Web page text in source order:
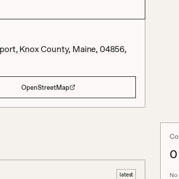
Knox County, Maine, 04856,
OpenStreetMap
latest
0
No